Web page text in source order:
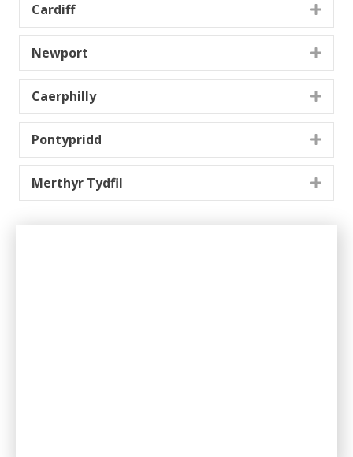
Cardiff
Newport
Caerphilly
Pontypridd
Merthyr Tydfil